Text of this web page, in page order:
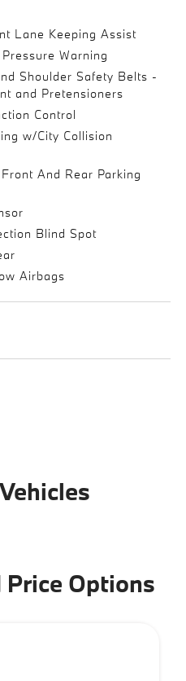
Lane Keeping Assist
Warning
Shoulder Safety Belts -
and Pretensioners
Control
w/City Collision
And Rear Parking
Blind Spot
Airbags
Options